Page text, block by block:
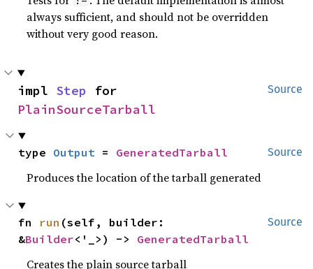
always sufficient, and should not be overridden
without very good reason.
Source
impl Step
PlainSourceTarball
Source
type Output = GeneratedTarball
Produces the location of the tarball generated
Source
fn run (self, builder:
&Builder<'_>) -> GeneratedTarball
Creates the plain source tarball